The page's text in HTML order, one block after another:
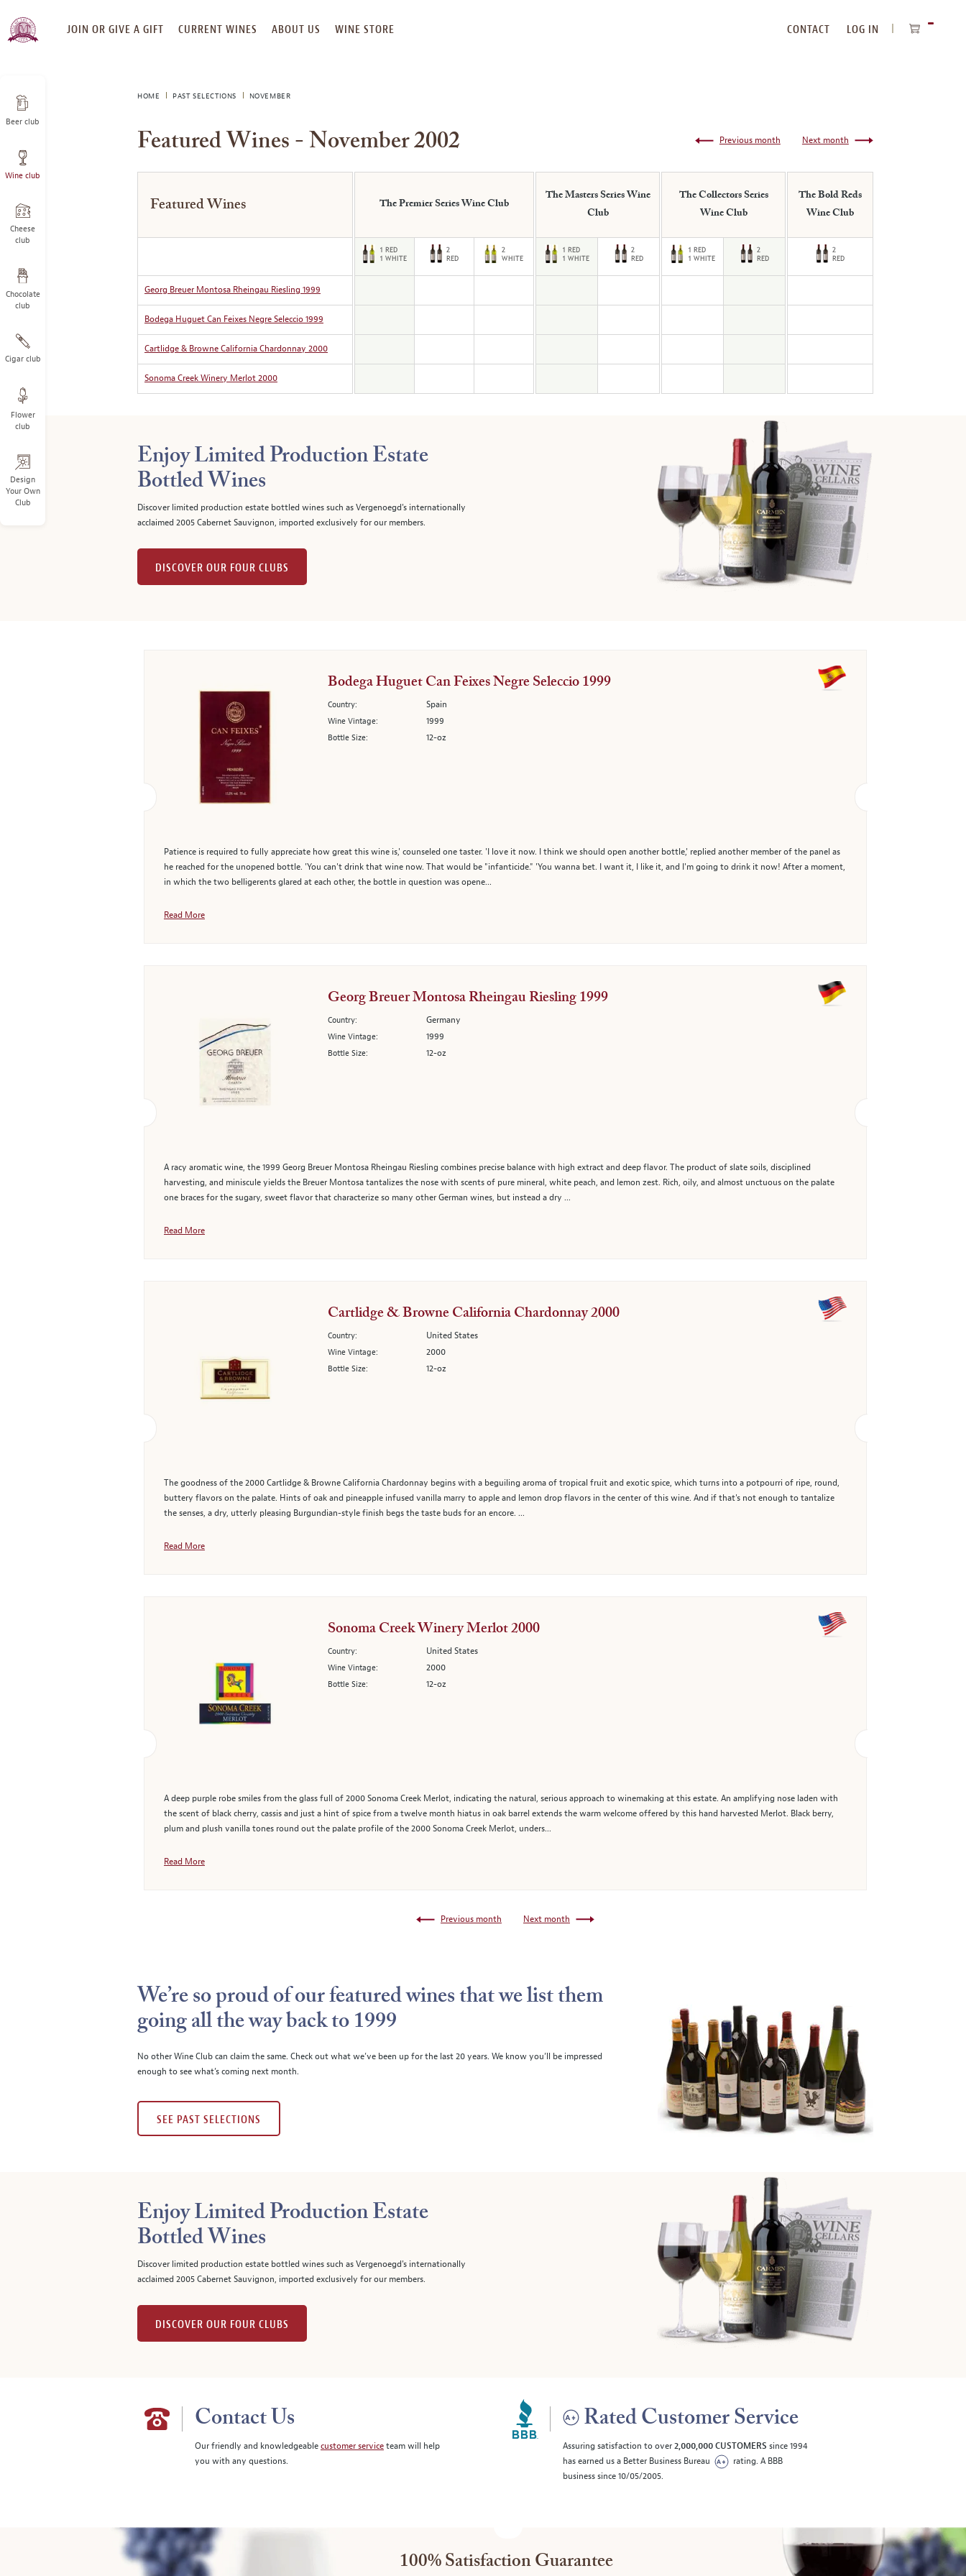
SKIP
TO
JOIN OR GIVE A GIFT CURRENT WINES ABOUT US WINE STORE CONTACT
LOG IN
Beer club
Wine club
Cheese
club
Chocolate
club
Cigar club
Flower
club
Design
Your Own
Club
HOME PAST SELECTIONS NOVEMBER
Featured Wines - November 2002 Next month
Previous month
Featured Wines The Premier Series Wine Club
The Masters Series Wine
Club
The Collectors Series
Wine Club
The Bold Reds
Wine Club
Georg Breuer Montosa Rheingau Riesling 1999
Bodega Huguet Can Feixes Negre Seleccio 1999
Cartlidge & Browne California Chardonnay 2000
Sonoma Creek Winery Merlot 2000
Enjoy Limited Production Estate
Bottled Wines
Discover limited production estate bottled wines such as Vergenoegd's internationally
acclaimed 2005 Cabernet Sauvignon, imported exclusively for our members.
DISCOVER OUR FOUR CLUBS
Bodega Huguet Can Feixes Negre Seleccio 1999
Country: Spain
Wine Vintage: 1999
Bottle Size: 12-oz
Patience is required to fully appreciate how great this wine is,' counseled one taster. 'I love it now. I think we should open another bottle,' replied another member of the panel as
he reached for the unopened bottle. 'You can't drink that wine now. That would be "infanticide." 'You wanna bet. I want it, I like it, and I'm going to drink it now! After a moment,
in which the two belligerents glared at each other, the bottle in question was opene...
Read More
Georg Breuer Montosa Rheingau Riesling 1999
Country: Germany
Wine Vintage: 1999
Bottle Size: 12-oz
A racy aromatic wine, the 1999 Georg Breuer Montosa Rheingau Riesling combines precise balance with high extract and deep flavor. The product of slate soils, disciplined
harvesting, and miniscule yields the Breuer Montosa tantalizes the nose with scents of pure mineral, white peach, and lemon zest. Rich, oily, and almost unctuous on the palate
one braces for the sugary, sweet flavor that characterize so many other German wines, but instead a dry ...
Read More
Cartlidge & Browne California Chardonnay 2000
Country: United States
Wine Vintage: 2000
Bottle Size: 12-oz
The goodness of the 2000 Cartlidge & Browne California Chardonnay begins with a beguiling aroma of tropical fruit and exotic spice, which turns into a potpourri of ripe, round,
buttery flavors on the palate. Hints of oak and pineapple infused vanilla marry to apple and lemon drop flavors in the center of this wine. And if that's not enough to tantalize
the senses, a dry, utterly pleasing Burgundian-style finish begs the taste buds for an encore. ...
Read More
Sonoma Creek Winery Merlot 2000
Country: United States
Wine Vintage: 2000
Bottle Size: 12-oz
A deep purple robe smiles from the glass full of 2000 Sonoma Creek Merlot, indicating the natural, serious approach to winemaking at this estate. An amplifying nose laden with
the scent of black cherry, cassis and just a hint of spice from a twelve month hiatus in oak barrel extends the warm welcome offered by this hand harvested Merlot. Black berry,
plum and plush vanilla tones round out the palate profile of the 2000 Sonoma Creek Merlot, unders...
Read More
Next month
Previous month
We’re so proud of our featured wines that we list them
going all the way back to 1999
No other Wine Club can claim the same. Check out what we’ve been up for the last 20 years. We know you’ll be impressed
enough to see what’s coming next month.
SEE PAST SELECTIONS
Enjoy Limited Production Estate
Bottled Wines
Discover limited production estate bottled wines such as Vergenoegd's internationally
acclaimed 2005 Cabernet Sauvignon, imported exclusively for our members.
DISCOVER OUR FOUR CLUBS
Contact Us
Our friendly and knowledgeablecustomer serviceteam will help
you with any questions.
Rated Customer Service
Assuring satisfaction to over2,000,000 CUSTOMERS since 1994
has earned us a Better Business Bureau
rating. A BBB
business since 10/05/2005.
100% Satisfaction Guarantee